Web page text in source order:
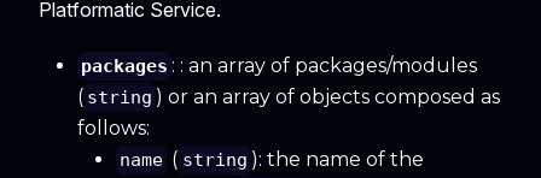
Platformatic Service.
packages : : an array of packages/modules
( string ) or an array of objects composed as
follows:
name ( string ): the name of the